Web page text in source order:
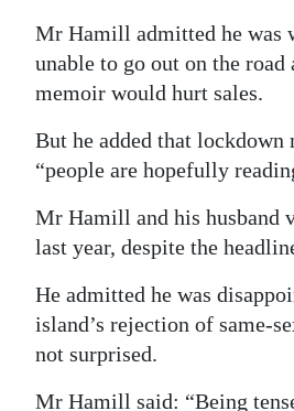
Mr Hamill admitted he was
unable to go out on the road
memoir would hurt sales.
But he added that lockdown
“people are hopefully
Mr Hamill and his husband
last year, despite the
He admitted he was
island’s rejection of same-
not surprised.
Mr Hamill said: “Being